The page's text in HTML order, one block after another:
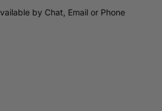
by Chat, Email or Phone